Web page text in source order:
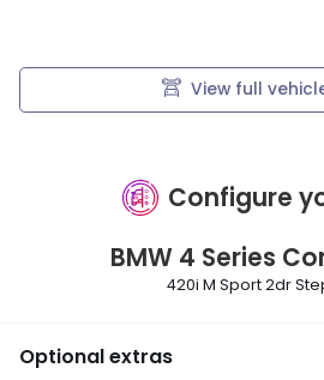
Configure
BMW 4 Series
420i M Sport 2dr
Optional extras
View full